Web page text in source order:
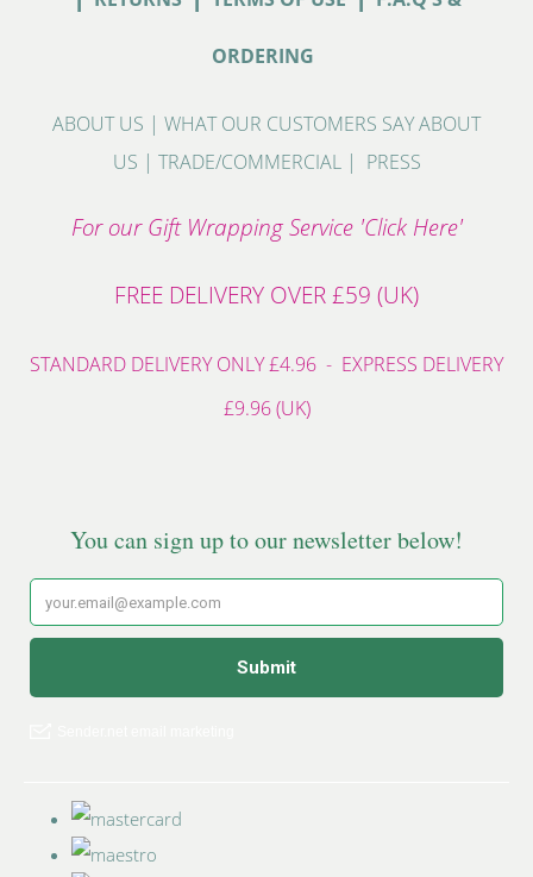
ORDERING
ABOUT US | WHAT OUR CUSTOMERS SAY ABOUT
US | TRADE/COMMERCIAL| PRESS
For our Gift Wrapping Service 'Click Here'
FREE DELIVERY OVER £59 (UK)
STANDARD DELIVERY ONLY £4.96 - EXPRESS DELIVERY
£9.96 (UK)